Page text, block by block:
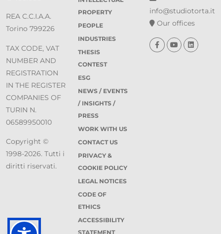
REA C.C.I.A.A.
Torino 799226
TAX CODE, VAT
NUMBER AND
REGISTRATION
IN THE REGISTER
COMPANIES OF
TURIN N.
06589950010
Copyright ©
1998-2026. Tutti i
diritti riservati.
PROPERTY
PEOPLE
INDUSTRIES
THESIS
CONTEST
ESG
NEWS / EVENTS
/ INSIGHTS /
PRESS
WORK WITH US
CONTACT US
PRIVACY &
COOKIE POLICY
LEGAL NOTICES
CODE OF
ETHICS
ACCESSIBILITY
STATEMENT
info@studiotorta.it
Our offices